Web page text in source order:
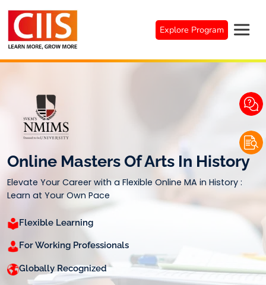
content
Explore Program
Online Masters Of Arts In History
Elevate Your Career with a Flexible Online MA in History :
Learn at Your Own Pace
Flexible Learning
For Working Professionals
Globally Recognized